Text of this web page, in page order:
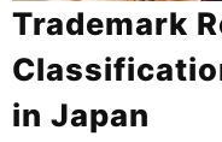
Trademark
in Japan